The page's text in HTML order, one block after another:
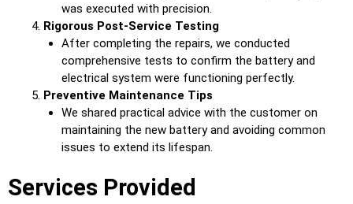
was executed with precision.
Rigorous Post-Service Testing
After completing the repairs, we conducted
comprehensive tests to confirm the battery and
electrical system were functioning perfectly.
Preventive Maintenance Tips
We shared practical advice with the customer on
maintaining the new battery and avoiding common
issues to extend its lifespan.
Services Provided